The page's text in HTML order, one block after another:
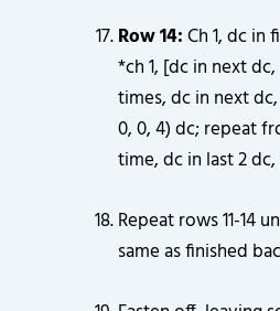
Row 14:Ch 1, dc in
*ch 1, [dc in next
times, dc in next
0, 0, 4) dc; repeat
time, dc in last 2
Repeat rows 11-14
same as finished